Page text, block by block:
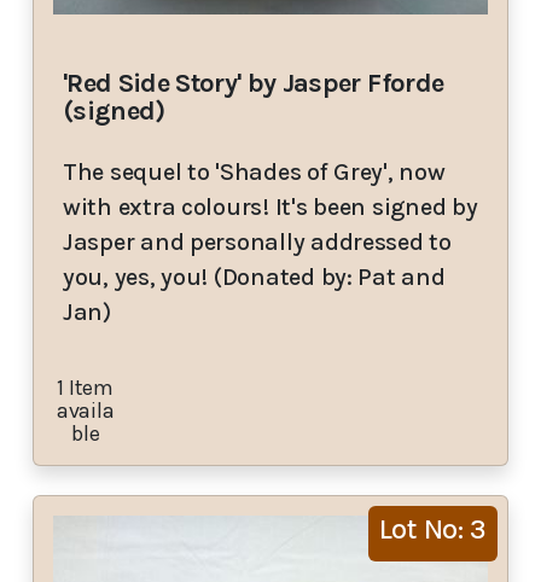
'Red Side Story' by Jasper Fforde
(signed)
The sequel to 'Shades of Grey', now
with extra colours! It's been signed by
Jasper and personally addressed to
you, yes, you! (Donated by: Pat and
Jan)
1 Item
availa
ble
Lot No: 3